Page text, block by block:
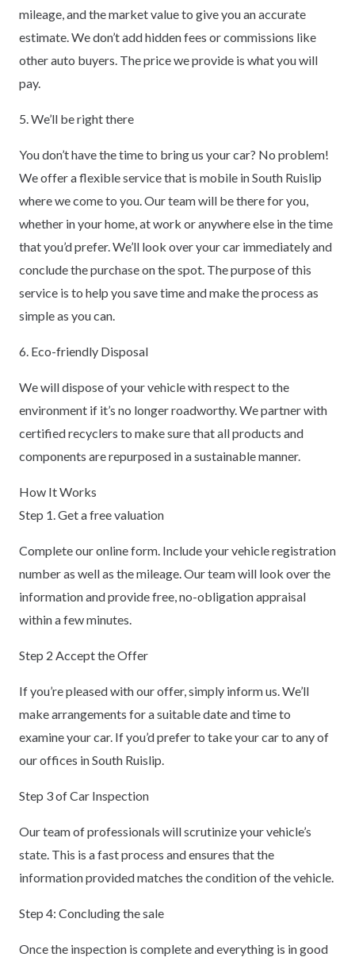
mileage, and the market value to give you an accurate
estimate. We don’t add hidden fees or commissions like
other auto buyers. The price we provide is what you will
pay.
5. We’ll be right there
You don’t have the time to bring us your car? No problem!
We offer a flexible service that is mobile in South Ruislip
where we come to you. Our team will be there for you,
whether in your home, at work or anywhere else in the time
that you’d prefer. We’ll look over your car immediately and
conclude the purchase on the spot. The purpose of this
service is to help you save time and make the process as
simple as you can.
6. Eco-friendly Disposal
We will dispose of your vehicle with respect to the
environment if it’s no longer roadworthy. We partner with
certified recyclers to make sure that all products and
components are repurposed in a sustainable manner.
How It Works
Step 1. Get a free valuation
Complete our online form. Include your vehicle registration
number as well as the mileage. Our team will look over the
information and provide free, no-obligation appraisal
within a few minutes.
Step 2 Accept the Offer
If you’re pleased with our offer, simply inform us. We’ll
make arrangements for a suitable date and time to
examine your car. If you’d prefer to take your car to any of
our offices in South Ruislip.
Step 3 of Car Inspection
Our team of professionals will scrutinize your vehicle’s
state. This is a fast process and ensures that the
information provided matches the condition of the vehicle.
Step 4: Concluding the sale
Once the inspection is complete and everything is in good